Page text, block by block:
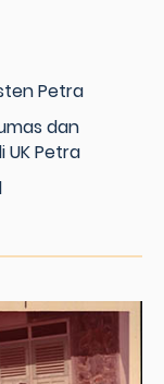
Petra
dan
UK Petra